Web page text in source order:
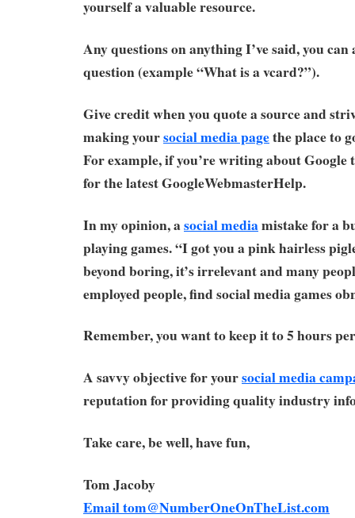
yourself a valuable resource.
Any questions on anything I’ve said, you can
question (example “What is a vcard?”).
Give credit when you quote a source and
making yoursocial media pagethe place to
For example, if you’re writing about Google
for the latest GoogleWebmasterHelp.
In my opinion, asocial mediamistake for a
playing games. “I got you a pink hairless
beyond boring, it’s irrelevant and many
employed people, find social media games
Remember, you want to keep it to 5 hours
A savvy objective for yoursocial media
reputation for providing quality industry
Take care, be well, have fun,
Tom Jacoby
Emailtom@NumberOneOnTheList.com